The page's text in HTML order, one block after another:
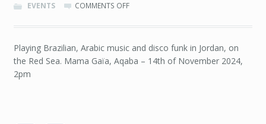
EVENTS COMMENTS OFF
GAÏA,
–
14TH
Playing Brazilian, Arabic music and disco funk in Jordan, on
the Red Sea. Mama Gaïa, Aqaba – 14th of November 2024,
2pm